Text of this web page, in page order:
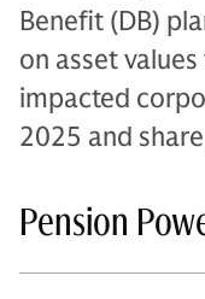
Benefit (DB)
on asset
impacted
2025 and
Pension